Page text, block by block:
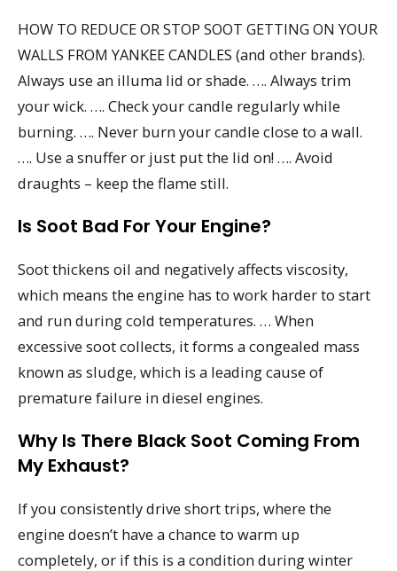
HOW TO REDUCE OR STOP SOOT GETTING ON YOUR
WALLS FROM YANKEE CANDLES (and other brands).
Always use an illuma lid or shade. …. Always trim
your wick. …. Check your candle regularly while
burning. …. Never burn your candle close to a wall.
…. Use a snuffer or just put the lid on! …. Avoid
draughts – keep the flame still.
Is Soot Bad For Your Engine?
Soot thickens oil and negatively affects viscosity,
which means the engine has to work harder to start
and run during cold temperatures. … When
excessive soot collects, it forms a congealed mass
known as sludge, which is a leading cause of
premature failure in diesel engines.
Why Is There Black Soot Coming From
My Exhaust?
If you consistently drive short trips, where the
engine doesn’t have a chance to warm up
completely, or if this is a condition during winter